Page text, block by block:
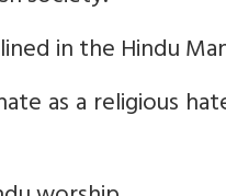
in the Hindu
as a religious